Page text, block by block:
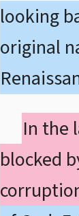
looking
original
In the
blocked